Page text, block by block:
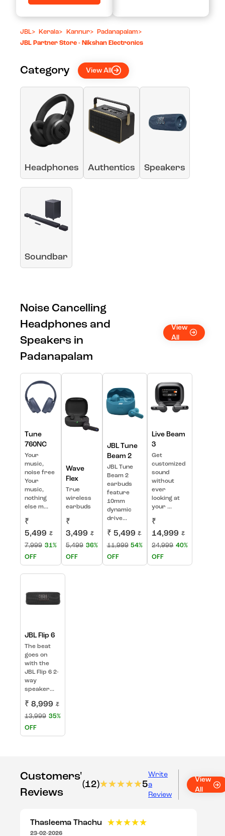
JBL> Kerala> Kannur> Padanapalam>
JBL Partner Store - Nikshan Electronics
Category View All
Headphones Authentics Speakers
Soundbar
Noise Cancelling
Headphones and
Speakers in
Padanapalam
View
All
Tune
760NC
Your
music,
noise free
Your
music,
nothing
else m...
₹
5,499 ₹
7,999 31%
OFF
Wave
Flex
True
wireless
earbuds
₹
3,499 ₹
5,499 36%
OFF
JBL Tune
Beam 2
JBL Tune
Beam 2
earbuds
feature
10mm
dynamic
drive...
₹ 5,499 ₹
11,999 54%
OFF
Live Beam
3
Get
customized
sound
without
ever
looking at
your ...
₹
14,999 ₹
24,999 40%
OFF
JBL Flip 6
The beat
goes on
with the
JBL Flip 6 2-
way
speaker...
₹ 8,999 ₹
13,999 35%
OFF
Customers'
Reviews
(12)★★★★★
★★★★★5
Write
a
Review
View
All
Thasleema Thachu ★★★★★
★★★★★
23-02-2026